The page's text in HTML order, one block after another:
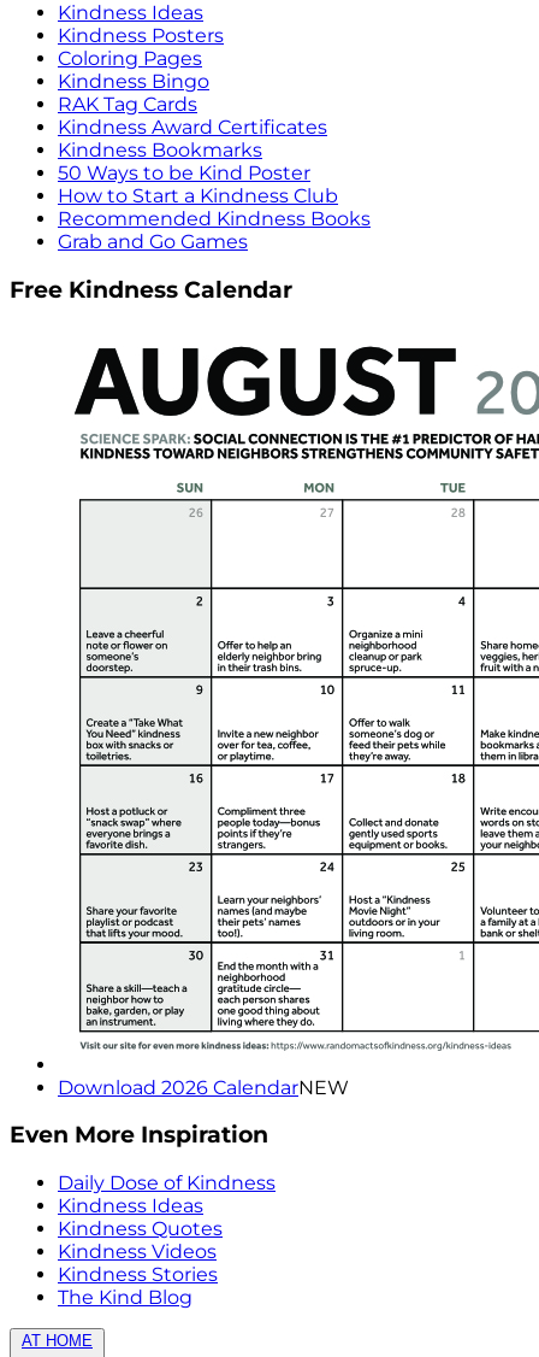
Kindness Ideas
Kindness Posters
Coloring Pages
Kindness Bingo
RAK Tag Cards
Kindness Award Certificates
Kindness Bookmarks
50 Ways to be Kind Poster
How to Start a Kindness Club
Recommended Kindness Books
Grab and Go Games
Free Kindness Calendar
Download 2026 CalendarNEW
Even More Inspiration
Daily Dose of Kindness
Kindness Ideas
Kindness Quotes
Kindness Videos
Kindness Stories
The Kind Blog
AT HOME